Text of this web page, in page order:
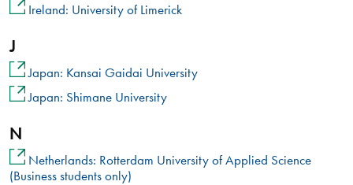
Ireland: University of Limerick
J
Japan: Kansai Gaidai University
Japan: Shimane University
N
Netherlands: Rotterdam University of Applied Science
(Business students only)